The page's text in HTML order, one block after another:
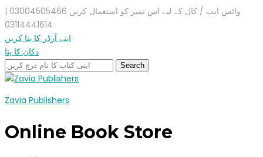
واٹس ایپ / کال کے لیے اس نمبر کو استعمال کریں 03004505466 |
03114441614
اپنے آرڈر کا پتا کریں
دکان کا پتا
Zavia Publishers
Online Book Store